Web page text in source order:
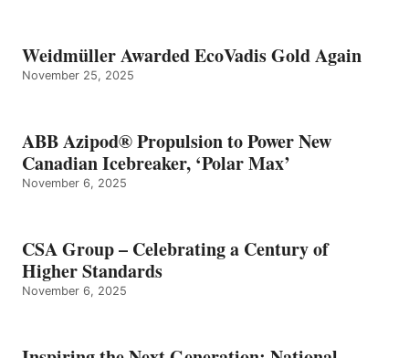
Weidmüller Awarded EcoVadis Gold Again
November 25, 2025
ABB Azipod® Propulsion to Power New
Canadian Icebreaker, ‘Polar Max’
November 6, 2025
CSA Group – Celebrating a Century of
Higher Standards
November 6, 2025